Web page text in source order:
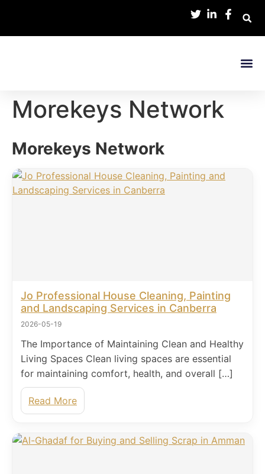
Morekeys Network
Morekeys Network
Jo Professional House Cleaning, Painting
and Landscaping Services in Canberra
2026-05-19
The Importance of Maintaining Clean and Healthy
Living Spaces Clean living spaces are essential
for maintaining comfort, health, and overall […]
Read More